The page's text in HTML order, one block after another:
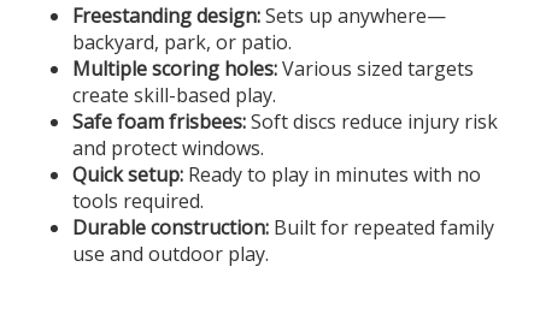
Freestanding design:Sets up anywhere—
backyard, park, or patio.
Multiple scoring holes:Various sized targets
create skill-based play.
Safe foam frisbees:Soft discs reduce injury risk
and protect windows.
Quick setup: Ready to play in minutes with no
tools required.
Durable construction: Built for repeated family
use and outdoor play.